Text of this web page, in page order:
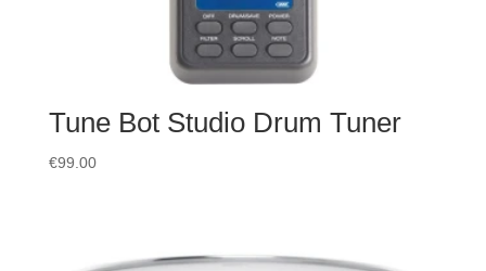
Tune Bot Studio Drum Tuner
€99.00